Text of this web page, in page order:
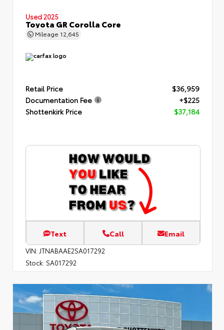
Used 2025
Toyota GR Corolla Core
Mileage 12,645
Retail Price
$36,959
Documentation Fee
+$225
Shottenkirk Price
$37,184
Text Call Email
VIN: JTNABAAE2SA017292
Stock: SA017292